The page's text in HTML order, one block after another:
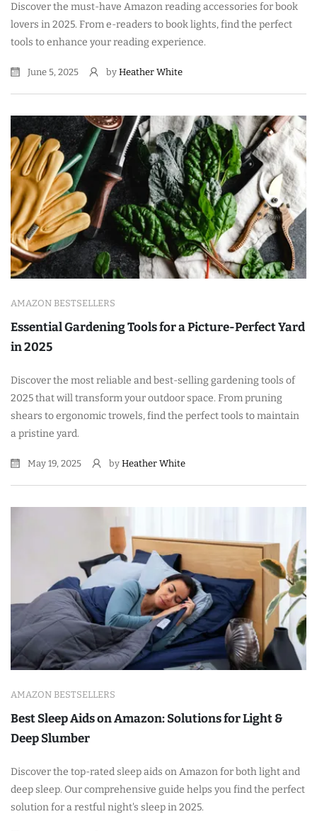
Discover the must-have Amazon reading accessories for book
lovers in 2025. From e-readers to book lights, find the perfect
tools to enhance your reading experience.
June 5, 2025 by Heather White
AMAZON BESTSELLERS
Essential Gardening Tools for a Picture-Perfect Yard
in 2025
Discover the most reliable and best-selling gardening tools of
2025 that will transform your outdoor space. From pruning
shears to ergonomic trowels, find the perfect tools to maintain
a pristine yard.
May 19, 2025 by Heather White
AMAZON BESTSELLERS
Best Sleep Aids on Amazon: Solutions for Light &
Deep Slumber
Discover the top-rated sleep aids on Amazon for both light and
deep sleep. Our comprehensive guide helps you find the perfect
solution for a restful night's sleep in 2025.